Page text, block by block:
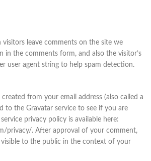
visitors leave comments on the site we
in the comments form, and also the visitor’s
user agent string to help spam detection.
from your email address (also called a
to the Gravatar service to see if you are
privacy policy is available here:
privacy/. After approval of your comment,
to the public in the context of your